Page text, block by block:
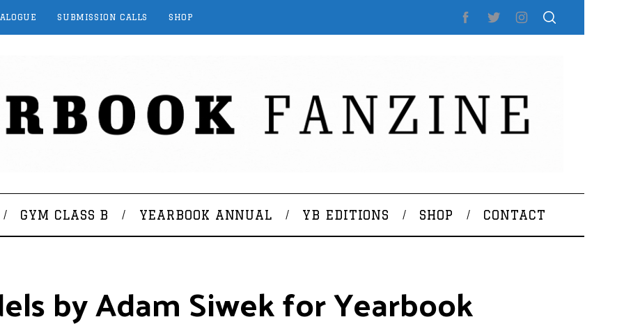
SUBMISSION CALLS SHOP
GYM CLASS B YEARBOOK ANNUAL YB EDITIONS SHOP CONTACT
by Adam Siwek for Yearbook